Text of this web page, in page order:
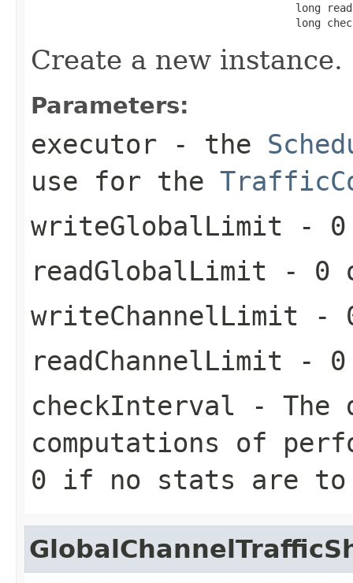
long
long
Create a new instance.
Parameters:
executor - the
use for the
writeGlobalLimit - 0
readGlobalLimit - 0
writeChannelLimit -
readChannelLimit - 0
checkInterval - The
computations of
0 if no stats are to